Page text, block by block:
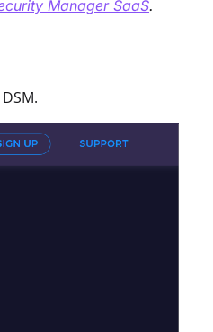
Manager SaaS.